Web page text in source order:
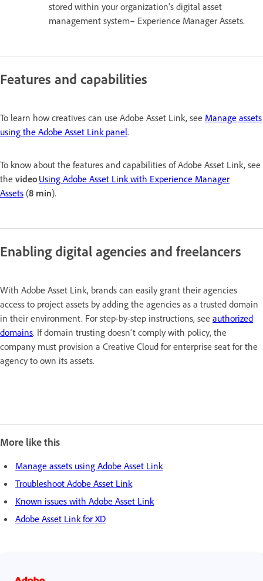
stored within your organization's digital asset
management system– Experience Manager Assets.
Features and capabilities
To learn how creatives can use Adobe Asset Link, see Manage assets
using the Adobe Asset Link panel.
To know about the features and capabilities of Adobe Asset Link, see
the video Using Adobe Asset Link with Experience Manager
Assets (8 min).
Enabling digital agencies and freelancers
With Adobe Asset Link, brands can easily grant their agencies
access to project assets by adding the agencies as a trusted domain
in their environment. For step-by-step instructions, see authorized
domains. If domain trusting doesn't comply with policy, the
company must provision a Creative Cloud for enterprise seat for the
agency to own its assets.
More like this
Manage assets using Adobe Asset Link
Troubleshoot Adobe Asset Link
Known issues with Adobe Asset Link
Adobe Asset Link for XD